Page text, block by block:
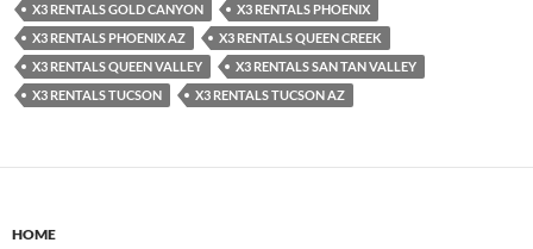
X3 RENTALS GOLD CANYON
X3 RENTALS PHOENIX
X3 RENTALS PHOENIX AZ
X3 RENTALS QUEEN CREEK
X3 RENTALS QUEEN VALLEY
X3 RENTALS SAN TAN VALLEY
X3 RENTALS TUCSON
X3 RENTALS TUCSON AZ
HOME